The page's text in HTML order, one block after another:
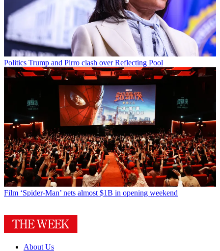
Politics Trump and Pirro clash over Reflecting Pool
Film ‘Spider-Man’ nets almost $1B in opening weekend
About Us